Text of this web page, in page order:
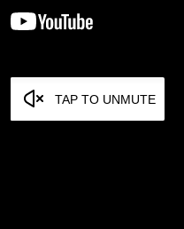
TAP TO UNMUTE